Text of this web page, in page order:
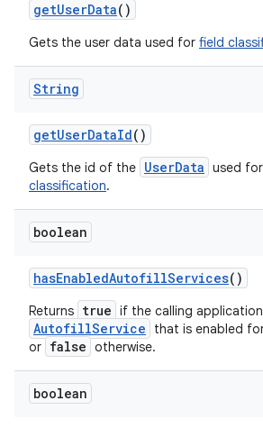
getUserData()
Gets the user data used for field
String
getUserDataId()
Gets the id of the UserData used for
classification.
boolean
hasEnabledAutofillServices()
Returns true if the calling
AutofillService
that is enabled
or false otherwise.
boolean